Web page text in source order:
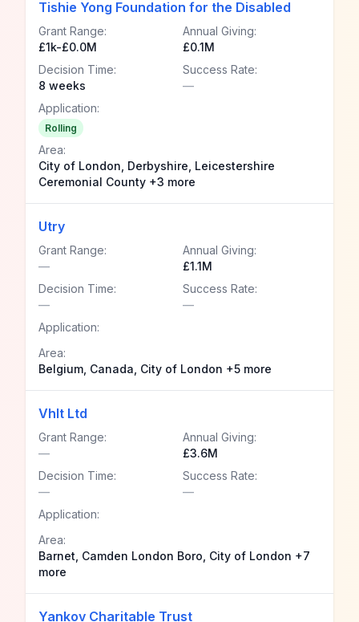
Tishie Yong Foundation for the Disabled
Grant Range:
£1k-£0.0M
Annual Giving:
£0.1M
Decision Time:
8 weeks
Success Rate:
—
Application:
Rolling
Area:
City of London, Derbyshire, Leicestershire
Ceremonial County +3 more
Utry
Grant Range:
—
Annual Giving:
£1.1M
Decision Time:
—
Success Rate:
—
Application:
Area:
Belgium, Canada, City of London +5 more
Vhlt Ltd
Grant Range:
—
Annual Giving:
£3.6M
Decision Time:
—
Success Rate:
—
Application:
Area:
Barnet, Camden London Boro, City of London +7
more
Yankov Charitable Trust